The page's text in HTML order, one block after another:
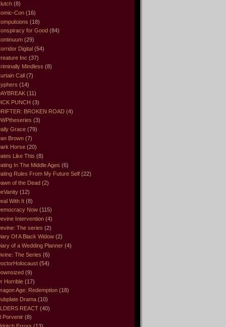
(8)
Con (16)
(18)
for Good (84)
(29)
Digital (54)
Inc (37)
Mindless (8)
Call (7)
(14)
(11)
PUNCH (3)
BROKEN ROAD (4)
(3)
Grace (79)
Brown (7)
Horse (20)
Like This (8)
In The Middle Ages (6)
Rules From My Future Self (22)
of the Dead (2)
(12)
With It (8)
Now (115)
Intervention (4)
The series (2)
Of A Black Widow (2)
of a Wedding Planner (4)
The Series (6)
(54)
(9)
Horrible (17)
Age: Redemption (18)
Drama (10)
REACT (40)
Porvenir (8)